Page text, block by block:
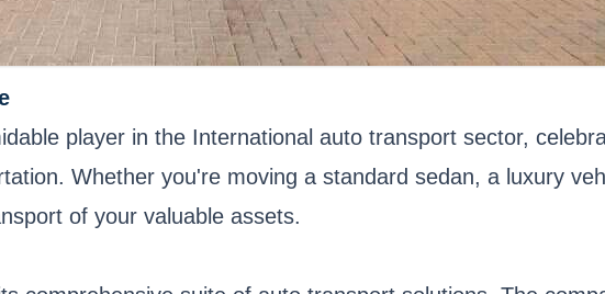
player in the International auto transport sector,
Whether you're moving a standard sedan, a luxury
of your valuable assets.